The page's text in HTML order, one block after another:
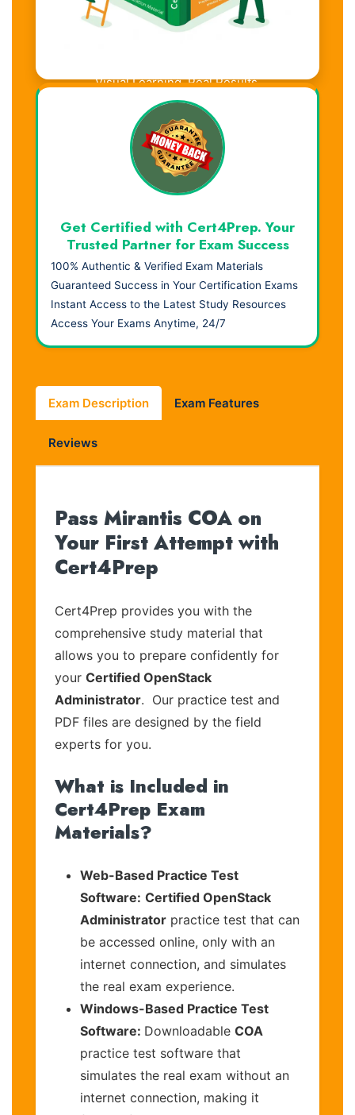
Visual Learning. Real Results.
Get Certified with Cert4Prep. Your
Trusted Partner for Exam Success
100% Authentic & Verified Exam Materials
Guaranteed Success in Your Certification Exams
Instant Access to the Latest Study Resources
Access Your Exams Anytime, 24/7
Exam Description Exam Features
Reviews
Pass Mirantis COA on
Your First Attempt with
Cert4Prep
Cert4Prep provides you with the
comprehensive study material that
allows you to prepare confidently for
your Certified OpenStack
Administrator. Our practice test and
PDF files are designed by the field
experts for you.
What is Included in
Cert4Prep Exam
Materials?
Web-Based Practice Test
Software: Certified OpenStack
Administrator practice test that can
be accessed online, only with an
internet connection, and simulates
the real exam experience.
Windows-Based Practice Test
Software: Downloadable COA
practice test software that
simulates the real exam without an
internet connection, making it